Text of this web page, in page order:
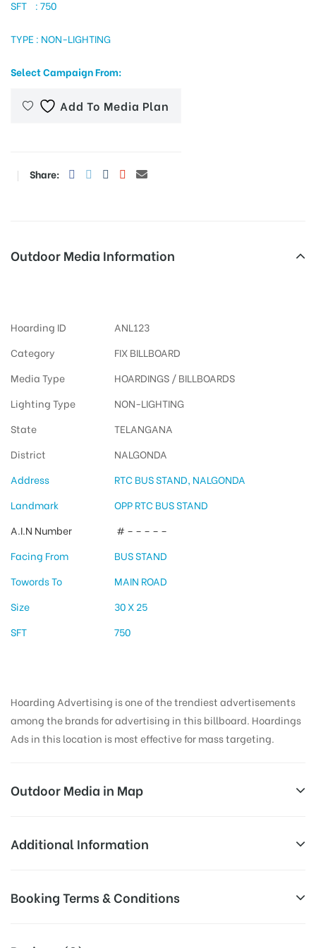
SFT : 750
TYPE : NON-LIGHTING
Select Campaign From:
Add To Media Plan
Share:
Outdoor Media Information
Hoarding ID
ANL123
Category
FIX BILLBOARD
Media Type
HOARDINGS / BILLBOARDS
Lighting Type
NON-LIGHTING
State
TELANGANA
District
NALGONDA
Address
RTC BUS STAND, NALGONDA
Landmark
OPP RTC BUS STAND
A.I.N Number
# – – – – –
Facing From
BUS STAND
Towords To
MAIN ROAD
Size
30 X 25
SFT
750
Hoarding Advertising is one of the trendiest advertisements
among the brands for advertising in this billboard. Hoardings
Ads in this location is most effective for mass targeting.
Outdoor Media in Map
BUSSTAND, NALGONDA
Nalgonda, Telangana 508001, India
Additional Information
Availability:
the time of conformation by Board
Booking Terms & Conditions